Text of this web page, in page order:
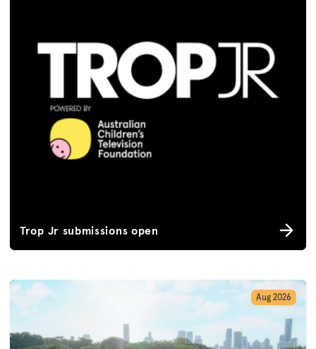
Trop Jr submissions open
Aug 2026